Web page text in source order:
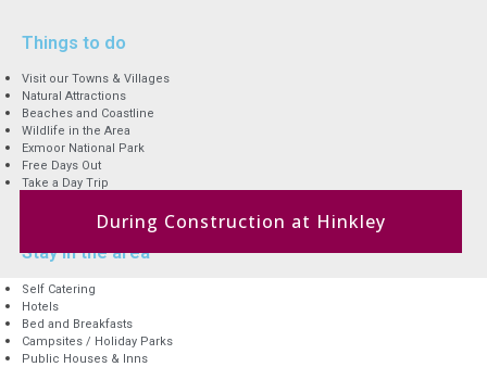
During Construction at Hinkley
Things to do
Visit our Towns & Villages
Natural Attractions
Beaches and Coastline
Wildlife in the Area
Exmoor National Park
Free Days Out
Take a Day Trip
Stay in the area
Self Catering
Hotels
Bed and Breakfasts
Campsites / Holiday Parks
Public Houses & Inns